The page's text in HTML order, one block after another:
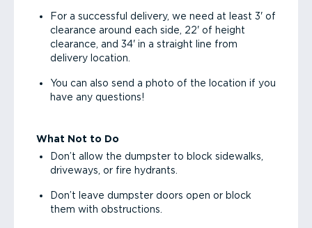
For a successful delivery, we need at least 3' of
clearance around each side, 22' of height
clearance, and 34' in a straight line from
delivery location.
You can also send a photo of the location if you
have any questions!
What Not to Do
Don’t allow the dumpster to block sidewalks,
driveways, or fire hydrants.
Don’t leave dumpster doors open or block
them with obstructions.